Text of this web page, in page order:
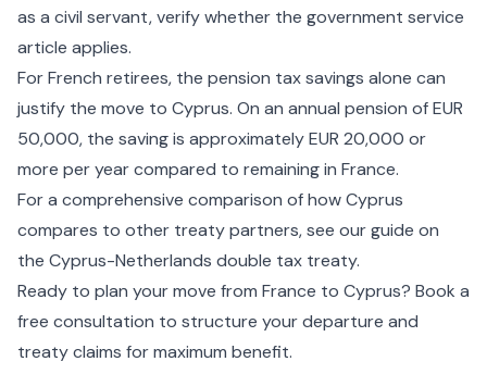
as a civil servant, verify whether the government service
article applies.
For French retirees, the pension tax savings alone can
justify the move to Cyprus. On an annual pension of EUR
50,000, the saving is approximately EUR 20,000 or
more per year compared to remaining in France.
For a comprehensive comparison of how Cyprus
compares to other treaty partners, see our guide on
the Cyprus-Netherlands double tax treaty.
Ready to plan your move from France to Cyprus? Book a
free consultation to structure your departure and
treaty claims for maximum benefit.